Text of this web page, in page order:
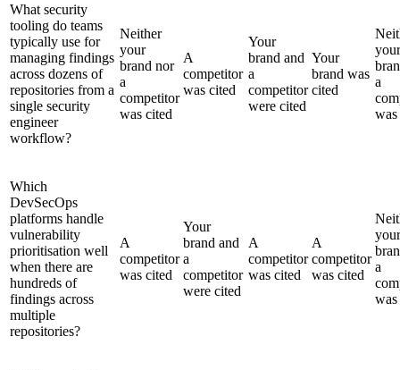
What security
tooling do teams
typically use for
managing findings
across dozens of
repositories from a
single security
engineer
workflow?
Neither
your
brand nor
a
competitor
was cited
A
competitor
was cited
Your
brand and
a
competitor
were cited
Your
brand was
cited
your
a
Which
DevSecOps
platforms handle
vulnerability
prioritisation well
when there are
hundreds of
findings across
multiple
repositories?
A
competitor
was cited
Your
brand and
a
competitor
were cited
A
competitor
was cited
A
competitor
was cited
your
a